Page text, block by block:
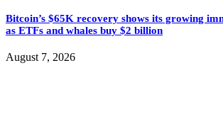
Bitcoin’s $65K recovery shows its growing
as ETFs and whales buy $2 billion
August 7, 2026